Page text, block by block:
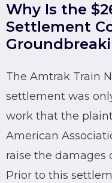
Why Is the
Settlement
The Amtrak Train
settlement was
work that the
American
raise the damages
Prior to this